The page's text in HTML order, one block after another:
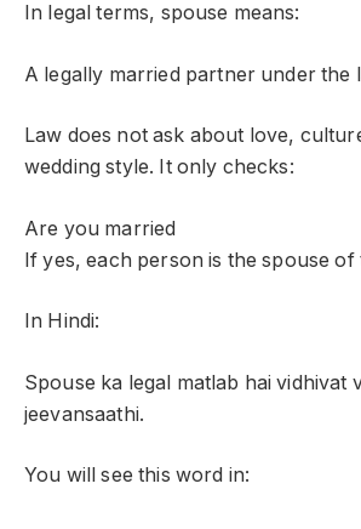
In legal terms, spouse means:
A legally married partner under the
Law does not ask about love,
wedding style. It only checks:
Are you married
If yes, each person is the spouse of
In Hindi:
Spouse ka legal matlab hai vidhivat
jeevansaathi.
You will see this word in: